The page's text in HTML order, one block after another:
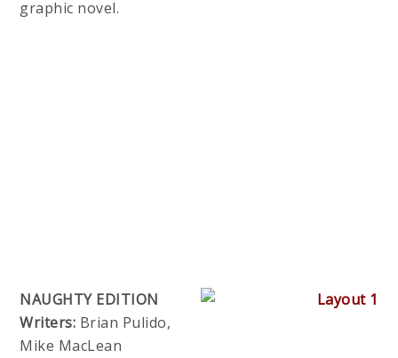
graphic novel.
NAUGHTY EDITION
Writers: Brian Pulido,
Mike MacLean